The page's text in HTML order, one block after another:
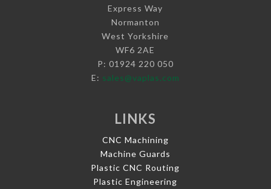
Express Way
Normanton
West Yorkshire
WF6 2AE
P: 01924 220 050
E: sales@vaplas.com
LINKS
CNC Machining
Machine Guards
Plastic CNC Routing
Plastic Engineering